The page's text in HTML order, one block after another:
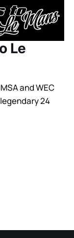
Le
and WEC
24